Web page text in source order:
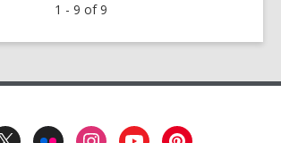
1 - 9 of 9